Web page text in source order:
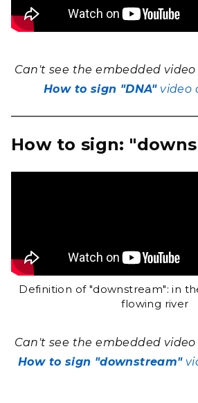
Can't see the embedded video
How to sign "DNA"video
How to sign:
Definition of "downstream": in
flowing river
Can't see the embedded video
How to sign "downstream"